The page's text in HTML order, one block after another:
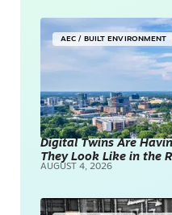
AEC / BUILT ENVIRONMENT
Digital Twins Are
They Look Like in the
AUGUST 4, 2026